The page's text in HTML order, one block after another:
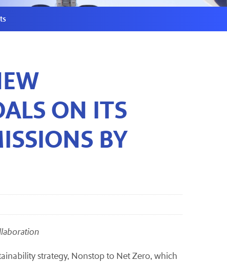
ON ITS
BY
strategy, Nonstop to Net Zero, which